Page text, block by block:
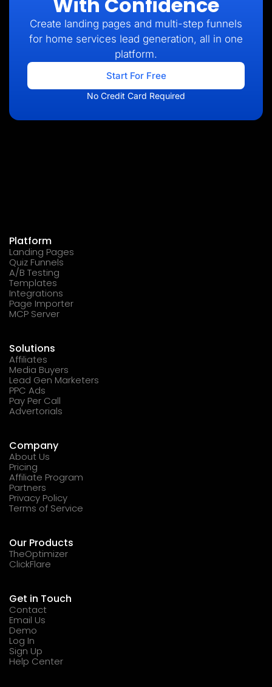
Create landing pages and multi-step funnels
for home services lead generation, all in one
platform.
Start For Free
No Credit Card Required
Platform
Landing Pages
Quiz Funnels
A/B Testing
Templates
Integrations
Page Importer
MCP Server
Solutions
Affiliates
Media Buyers
Lead Gen Marketers
PPC Ads
Pay Per Call
Advertorials
Company
About Us
Pricing
Affiliate Program
Partners
Privacy Policy
Terms of Service
Our Products
TheOptimizer
ClickFlare
Get in Touch
Contact
Email Us
Demo
Log In
Sign Up
Help Center